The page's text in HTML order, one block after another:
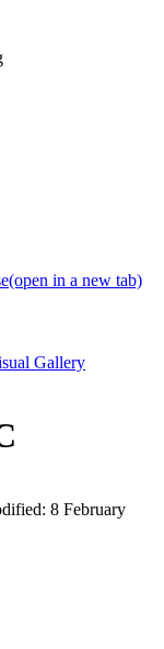
(open in a new tab)
Gallery
8 February